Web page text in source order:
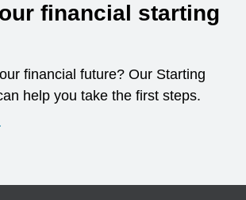
financial starting
financial future? Our Starting
help you take the first steps.
opens in a new window